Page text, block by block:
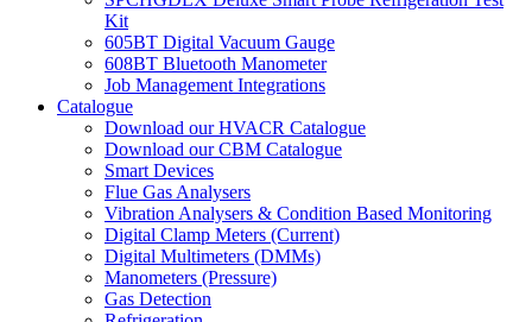
Kit
605BT Digital Vacuum Gauge
608BT Bluetooth Manometer
Job Management Integrations
Catalogue
Download our HVACR Catalogue
Download our CBM Catalogue
Smart Devices
Flue Gas Analysers
Vibration Analysers & Condition Based Monitoring
Digital Clamp Meters (Current)
Digital Multimeters (DMMs)
Manometers (Pressure)
Gas Detection